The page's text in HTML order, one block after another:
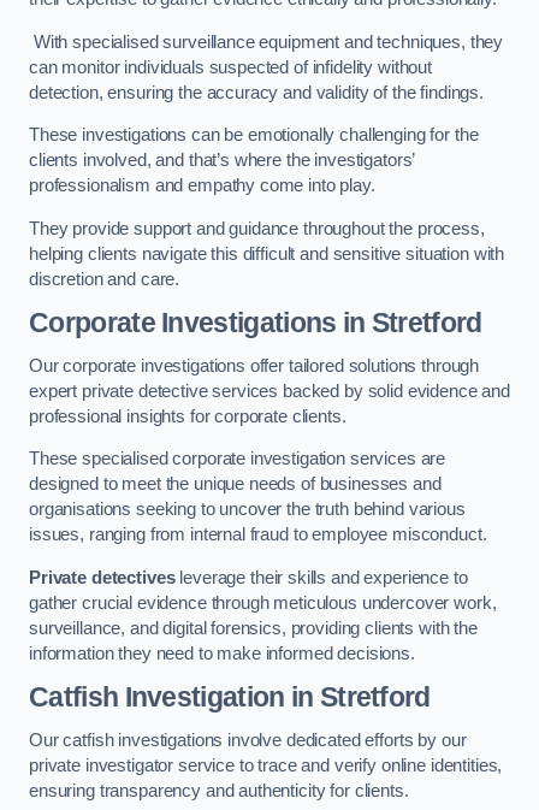
With specialised surveillance equipment and techniques, they
can monitor individuals suspected of infidelity without
detection, ensuring the accuracy and validity of the findings.
These investigations can be emotionally challenging for the
clients involved, and that’s where the investigators’
professionalism and empathy come into play.
They provide support and guidance throughout the process,
helping clients navigate this difficult and sensitive situation with
discretion and care.
Corporate Investigations in Stretford
Our corporate investigations offer tailored solutions through
expert private detective services backed by solid evidence and
professional insights for corporate clients.
These specialised corporate investigation services are
designed to meet the unique needs of businesses and
organisations seeking to uncover the truth behind various
issues, ranging from internal fraud to employee misconduct.
Private detectivesleverage their skills and experience to
gather crucial evidence through meticulous undercover work,
surveillance, and digital forensics, providing clients with the
information they need to make informed decisions.
Catfish Investigation in Stretford
Our catfish investigations involve dedicated efforts by our
private investigator service to trace and verify online identities,
ensuring transparency and authenticity for clients.